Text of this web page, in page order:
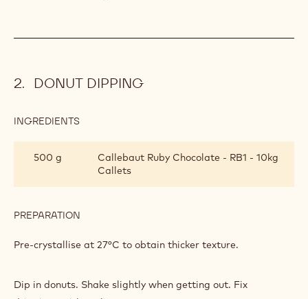
DONUT DIPPING
INGREDIENTS
500 g
Callebaut Ruby Chocolate - RB1 - 10kg
Callets
PREPARATION
DIPPING
Pre-crystallise at 27°C to obtain thicker texture.
Dip in donuts. Shake slightly when getting out. Fix